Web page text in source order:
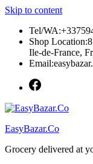
Skip to content
Tel/
Shop
Ile-de-France,
EasyBazar.Co
Grocery delivered at